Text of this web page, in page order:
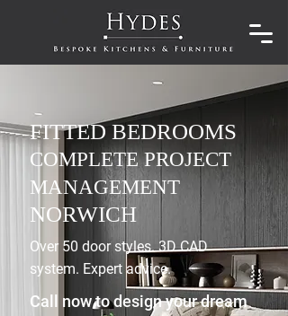
FITTED BEDROOMS
COMPLETE PROJECT
MANAGEMENT
NORWICH
Over 50 door styles. 3D CAD
system. Expert advice.
Call now to design your dream